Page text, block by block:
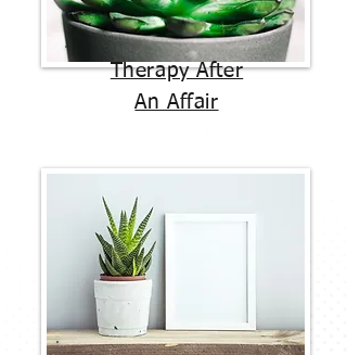
Therapy After
An Affair